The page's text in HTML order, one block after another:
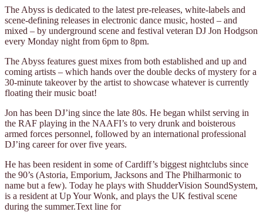
The Abyss is dedicated to the latest pre-releases, white-labels and
scene-defining releases in electronic dance music, hosted – and
mixed – by underground scene and festival veteran DJ Jon Hodgson
every Monday night from 6pm to 8pm.
The Abyss features guest mixes from both established and up and
coming artists – which hands over the double decks of mystery for a
30-minute takeover by the artist to showcase whatever is currently
floating their music boat!
Jon has been DJ’ing since the late 80s. He began whilst serving in
the RAF playing in the NAAFI’s to very drunk and boisterous
armed forces personnel, followed by an international professional
DJ’ing career for over five years.
He has been resident in some of Cardiff’s biggest nightclubs since
the 90’s (Astoria, Emporium, Jacksons and The Philharmonic to
name but a few). Today he plays with ShudderVision SoundSystem,
is a resident at Up Your Wonk, and plays the UK festival scene
during the summer.Text line for